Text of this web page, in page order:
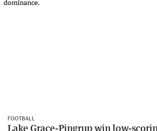
FOOTBALL
Lake Grace-Pingrup win low-